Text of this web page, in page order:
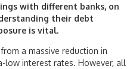
with different banks, on
their debt
is vital.
a massive reduction in
low interest rates. However, all